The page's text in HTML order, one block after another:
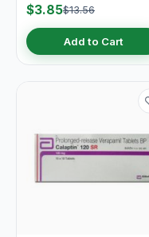
$3.85$13.56
Add to Cart